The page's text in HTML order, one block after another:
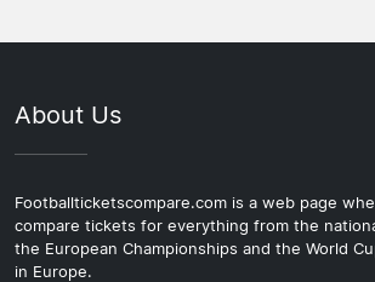
About Us
Footballticketscompare.com is a web page
compare tickets for everything from the
the European Championships and the World
in Europe.